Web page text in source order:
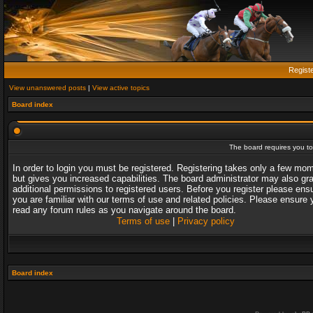
View unanswered posts | View active topics
Board index
The board requires you
In order to login you must be registered. Registering takes only a few
but gives you increased capabilities. The board administrator may also
additional permissions to registered users. Before you register please
you are familiar with our terms of use and related policies. Please ensure
read any forum rules as you navigate around the board.
Terms of use| Privacy policy
Board index